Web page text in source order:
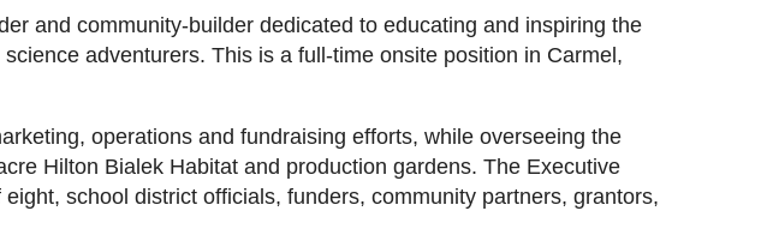
and community-builder dedicated to educating and inspiring the
adventurers. This is a full-time onsite position in Carmel,
operations and fundraising efforts, while overseeing the
Hilton Bialek Habitat and production gardens. The Executive
school district officials, funders, community partners, grantors,